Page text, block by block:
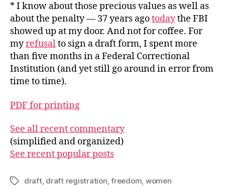
* I know about those precious values as well as
about the penalty — 37 years agotodaythe FBI
showed up at my door. And not for coffee. For
myrefusalto sign a draft form, I spent more
than five months in a Federal Correctional
Institution (and yet still go around in error from
time to time).
PDF for printing
See all recent commentary
(simplified and organized)
See recent popular posts
Tagsdraft, draft registration,freedom, women